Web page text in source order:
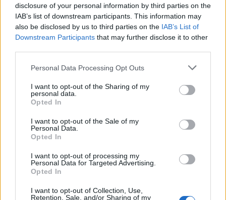
disclosure of your personal information by third parties on the
IAB’s list of downstream participants. This information may
also be disclosed by us to third parties on the IAB’s List of
Downstream Participants that may further disclose it to other
Personal Data Processing Opt Outs
I want to opt-out of the Sharing of my
personal data.
Opted In
I want to opt-out of the Sale of my
Personal Data.
Opted In
I want to opt-out of processing my
Personal Data for Targeted Advertising.
Opted In
I want to opt-out of Collection, Use,
Retention, Sale, and/or Sharing of my
Event FAQ
Wielkie łowy - oficjalny przewodnik
po evencie
BA_Orion
Replies:
Jun 14, 2021
specjalne
Replies: 1 Nov 25, 2022
Announcement
Witamy nową CM + kod
bonusowy
BA_Yahiko
WYZWANIE Event "Złoto gwiazd "
BA_Bastet
Replies:
BA_Bastet
Replies: 3 May 4, 2021
płatności
TL_Tyche